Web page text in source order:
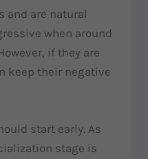
and are natural
when around
if they are
keep their negative
start early. As
stage is